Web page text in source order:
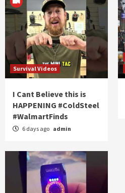
Survival Videos
I Cant Believe this is
HAPPENING #ColdSteel
#WalmartFinds
6 days ago admin